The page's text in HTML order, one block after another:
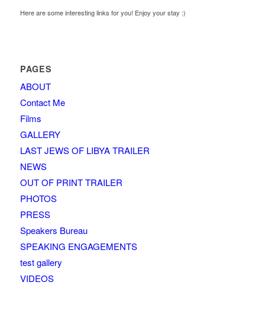
Here are some interesting links for you! Enjoy your stay :)
PAGES
ABOUT
Contact Me
Films
GALLERY
LAST JEWS OF LIBYA TRAILER
NEWS
OUT OF PRINT TRAILER
PHOTOS
PRESS
Speakers Bureau
SPEAKING ENGAGEMENTS
test gallery
VIDEOS